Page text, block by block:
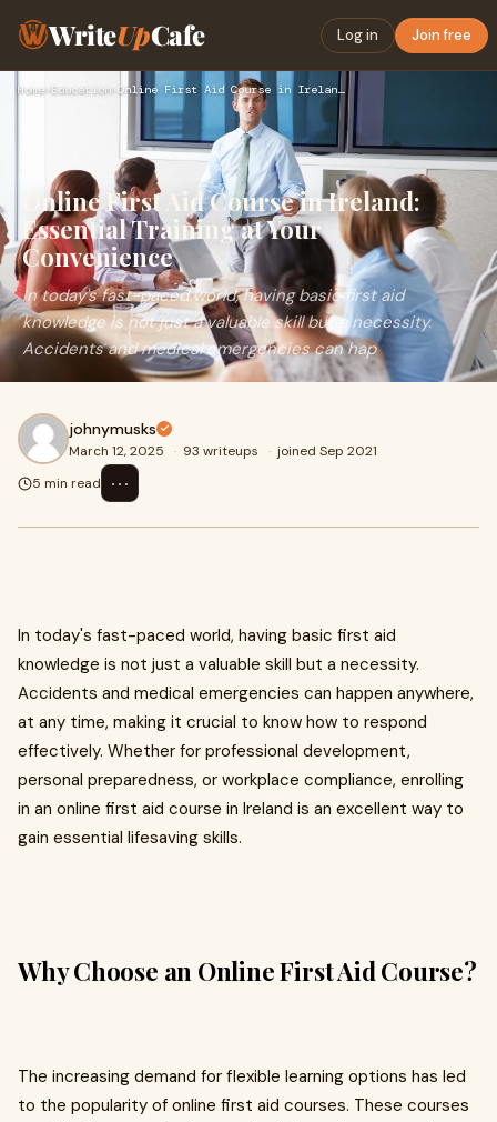
WriteUpCafe Log in Join free
Home›Education› Online First Aid Course in Ireland: Essential Training at Yo…
Online First Aid Course in Ireland:
Essential Training at Your
Convenience
In today's fast-paced world, having basic first aid
knowledge is not just a valuable skill but a necessity.
Accidents and medical emergencies can hap
johnymusks
March 12, 2025 · 93 writeups · joined Sep 2021
5 min read
⋯
In today's fast-paced world, having basic first aid
knowledge is not just a valuable skill but a necessity.
Accidents and medical emergencies can happen anywhere,
at any time, making it crucial to know how to respond
effectively. Whether for professional development,
personal preparedness, or workplace compliance, enrolling
in an online first aid course in Ireland is an excellent way to
gain essential lifesaving skills.
Why Choose an Online First Aid Course?
The increasing demand for flexible learning options has led
to the popularity of online first aid courses. These courses